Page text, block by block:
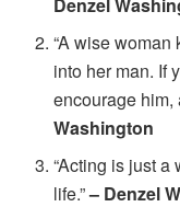
“A wise
into her man. If
encourage
Washington
“Acting is just
life.”– Denzel